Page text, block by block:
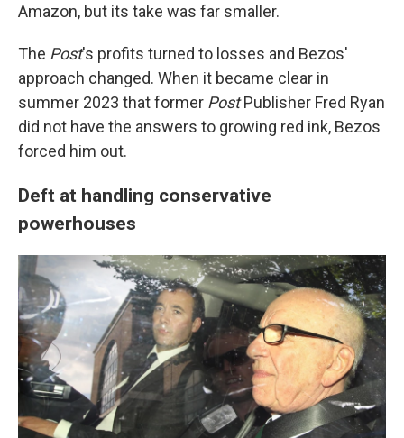
Amazon, but its take was far smaller.
The Post's profits turned to losses and Bezos'
approach changed. When it became clear in
summer 2023 that former PostPublisher Fred Ryan
did not have the answers to growing red ink, Bezos
forced him out.
Deft at handling conservative
powerhouses